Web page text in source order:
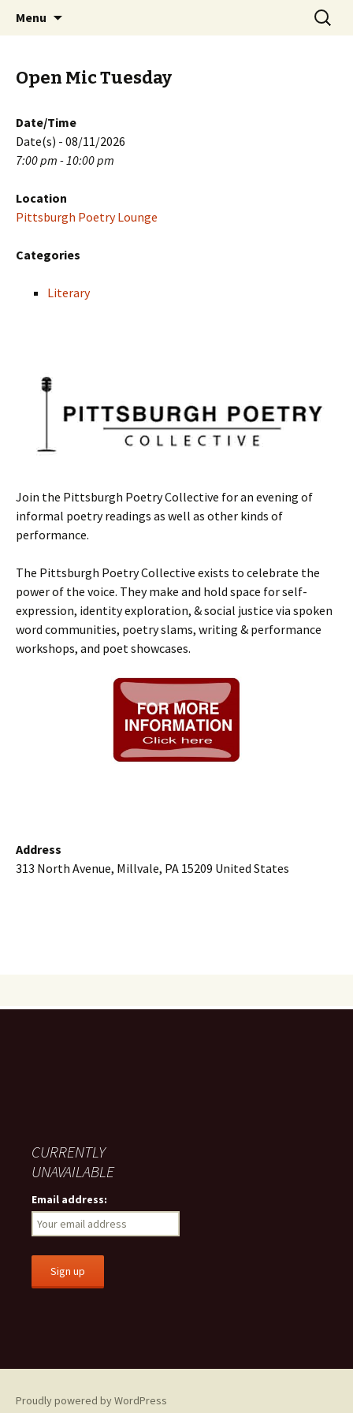
PGH Events
Menu
Search
for:
Open Mic Tuesday
Date/Time
Date(s) - 08/11/2026
7:00 pm - 10:00 pm
Location
Pittsburgh Poetry Lounge
Categories
Literary
Join the Pittsburgh Poetry Collective for an evening of
informal poetry readings as well as other kinds of
performance.
The Pittsburgh Poetry Collective exists to celebrate the
power of the voice. They make and hold space for self-
expression, identity exploration, & social justice via spoken
word communities, poetry slams, writing & performance
workshops, and poet showcases.
Address
313 North Avenue, Millvale, PA 15209 United States
CURRENTLY
UNAVAILABLE
Email address:
Proudly powered by WordPress